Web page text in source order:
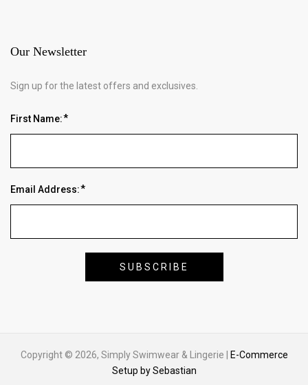
Our Newsletter
Sign up for the latest offers and exclusives.
First Name:
Email Address:
Copyright © 2026, Simply Swimwear & Lingerie | E-Commerce
Setup by Sebastian